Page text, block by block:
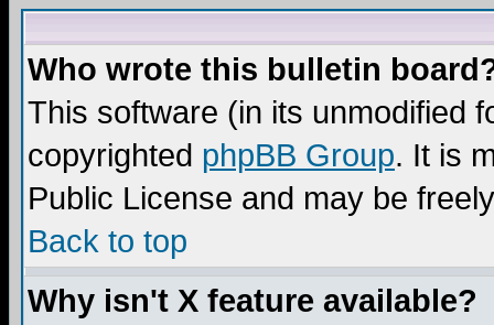
Who wrote this bulletin
This software (in its unmodified
copyrighted phpBB Group. It is
Public License and may be
Back to top
Why isn't X feature available?